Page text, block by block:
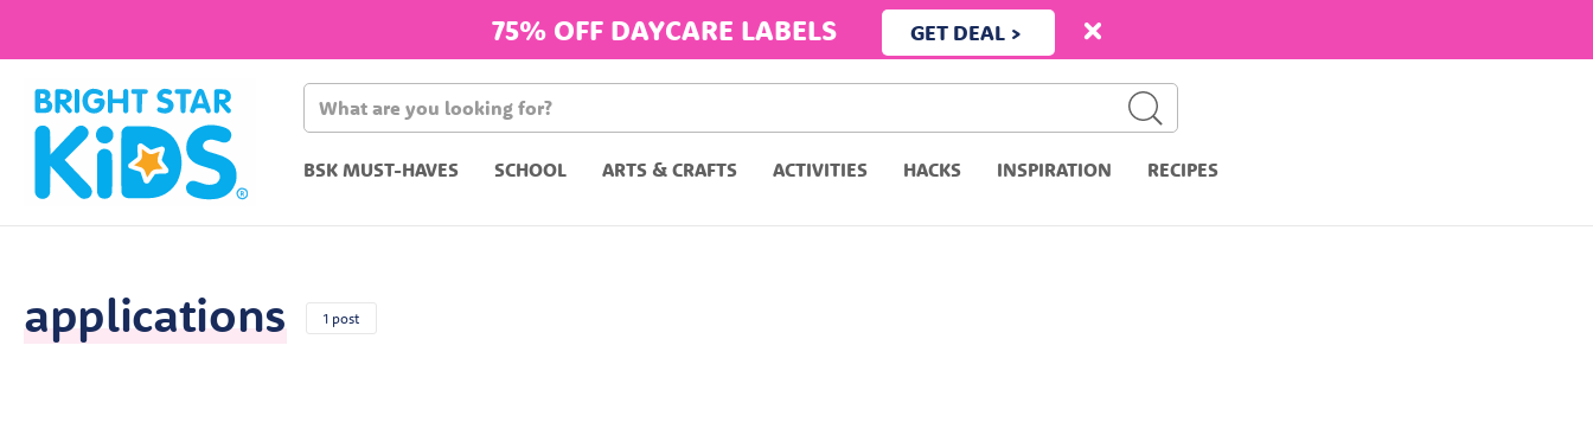
75% OFF DAYCARE LABELS GET DEAL >
BSK MUST-HAVES SCHOOL ARTS & CRAFTS ACTIVITIES HACKS INSPIRATION RECIPES
applications 1 post